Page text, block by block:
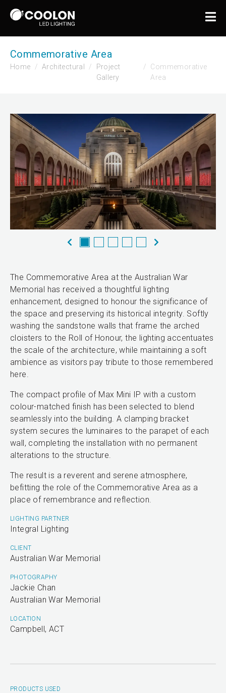
Commemorative Area
Home Architectural
Project
Gallery
Commemorative
Area
LIGHTING PARTNER
Integral Lighting
CLIENT
Australian War Memorial
PHOTOGRAPHY
Jackie Chan
Australian War Memorial
The Commemorative Area at the Australian War
Memorial has received a thoughtful lighting
enhancement, designed to honour the significance of
the space and preserving its historical integrity. Softly
washing the sandstone walls that frame the arched
cloisters to the Roll of Honour, the lighting accentuates
the scale of the architecture, while maintaining a soft
ambience as visitors pay tribute to those remembered
here.
The compact profile of Max Mini IP with a custom
colour-matched finish has been selected to blend
seamlessly into the building. A clamping bracket
system secures the luminaires to the parapet of each
wall, completing the installation with no permanent
alterations to the structure.
The result is a reverent and serene atmosphere,
befitting the role of the Commemorative Area as a
place of remembrance and reflection.
LOCATION
Campbell, ACT
PRODUCTS USED